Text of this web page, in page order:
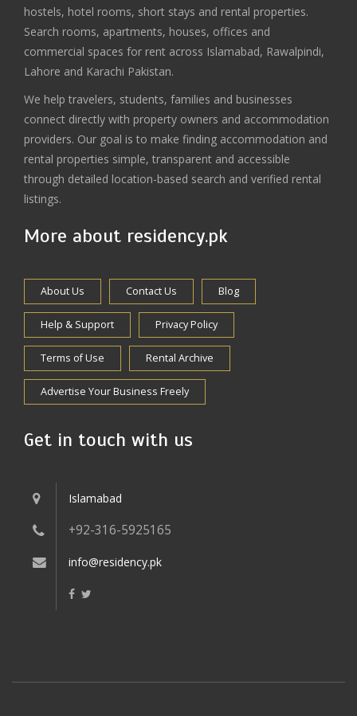
hostels, hotel rooms, short stays and rental properties.
Search rooms, apartments, houses, offices and
commercial spaces for rent across Islamabad, Rawalpindi,
Lahore and Karachi Pakistan.
We help travelers, students, families and businesses
connect directly with property owners and accommodation
providers. Our goal is to make finding accommodation and
rental properties simple, transparent and accessible
through detailed location-based search and verified rental
listings.
More about residency.pk
About Us Contact Us Blog
Help & Support Privacy Policy
Terms of Use Rental Archive
Advertise Your Business Freely
Get in touch with us
Islamabad
+92-316-5925165
info@residency.pk